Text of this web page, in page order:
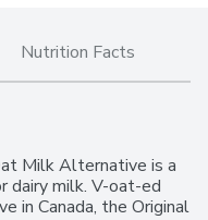
Nutrition Facts
Milk Alternative is a
dairy milk. V-oat-ed
in Canada, the Original